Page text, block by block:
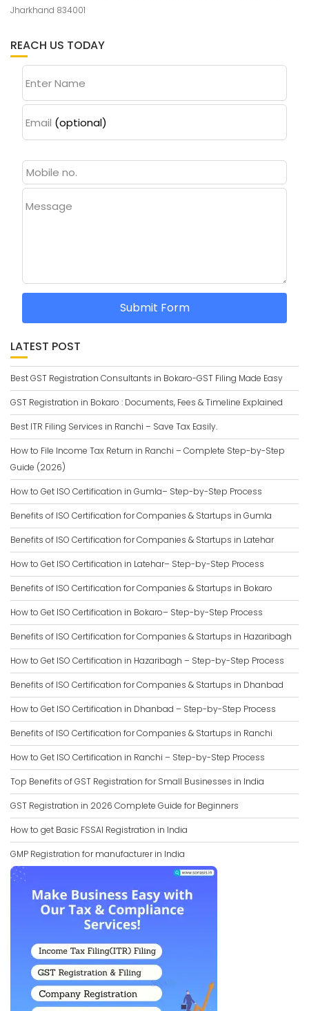
Jharkhand 834001
REACH US TODAY
Enter Name
Email (optional)
Message
Submit Form
LATEST POST
Best GST Registration Consultants in Bokaro-GST Filing Made Easy
GST Registration in Bokaro : Documents, Fees & Timeline Explained
Best ITR Filing Services in Ranchi – Save Tax Easily.
How to File Income Tax Return in Ranchi – Complete Step-by-Step
Guide (2026)
How to Get ISO Certification in Gumla– Step-by-Step Process
Benefits of ISO Certification for Companies & Startups in Gumla
Benefits of ISO Certification for Companies & Startups in Latehar
How to Get ISO Certification in Latehar– Step-by-Step Process
Benefits of ISO Certification for Companies & Startups in Bokaro
How to Get ISO Certification in Bokaro– Step-by-Step Process
Benefits of ISO Certification for Companies & Startups in Hazaribagh
How to Get ISO Certification in Hazaribagh – Step-by-Step Process
Benefits of ISO Certification for Companies & Startups in Dhanbad
How to Get ISO Certification in Dhanbad – Step-by-Step Process
Benefits of ISO Certification for Companies & Startups in Ranchi
How to Get ISO Certification in Ranchi – Step-by-Step Process
Top Benefits of GST Registration for Small Businesses in India
GST Registration in 2026 Complete Guide for Beginners
How to get Basic FSSAI Registration in India
GMP Registration for manufacturer in India